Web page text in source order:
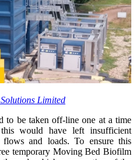
Limited
to be taken off-line one at a time
would have left insufficient
and loads. To ensure this
temporary Moving Bed Biofilm